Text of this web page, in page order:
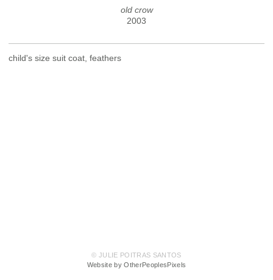
old crow
2003
child's size suit coat, feathers
© JULIE POITRAS SANTOS
Website by OtherPeoplesPixels